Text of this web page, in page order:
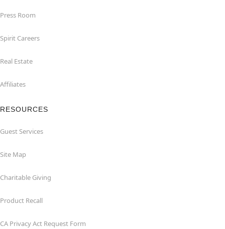
Press Room
Spirit Careers
Real Estate
Affiliates
RESOURCES
Guest Services
Site Map
Charitable Giving
Product Recall
CA Privacy Act Request Form